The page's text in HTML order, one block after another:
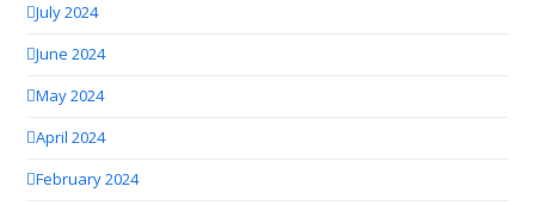
July 2024
June 2024
May 2024
April 2024
February 2024